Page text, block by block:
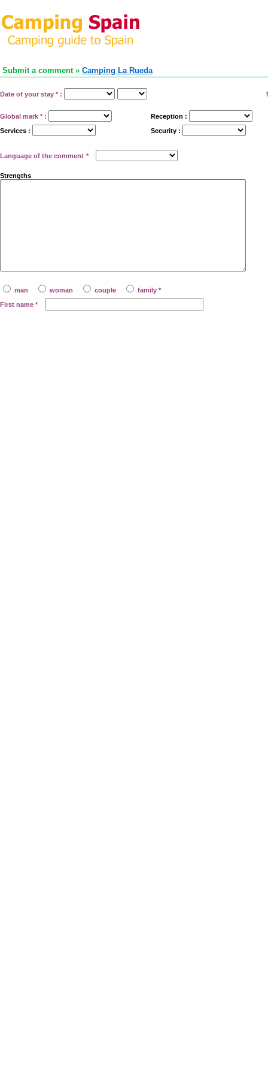
Submit a comment » Camping La Rueda
Date of your stay * :
Global mark * :
Reception :
Services :
Security :
Language of the comment *
Strengths
man woman couple
family *
First name *